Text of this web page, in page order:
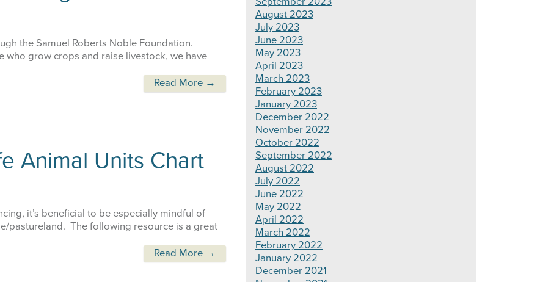
the Samuel Roberts Noble Foundation.
grow crops and raise livestock, we have
Read More →
Animal Units Chart
it’s beneficial to be especially mindful of
pastureland. The following resource is a great
Read More →
August 2023
July 2023
June 2023
May 2023
April 2023
March 2023
February 2023
January 2023
December 2022
November 2022
October 2022
September 2022
August 2022
July 2022
June 2022
May 2022
April 2022
March 2022
February 2022
January 2022
December 2021